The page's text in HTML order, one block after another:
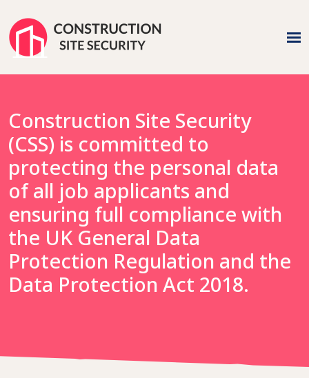
Construction Site Security
(CSS) is committed to
protecting the personal data
of all job applicants and
ensuring full compliance with
the UK General Data
Protection Regulation and the
Data Protection Act 2018.